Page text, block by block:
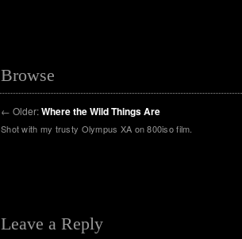
Browse
← Older:Where the Wild Things Are
Shot with my trusty Olympus XA on 800iso film.
Leave a Reply